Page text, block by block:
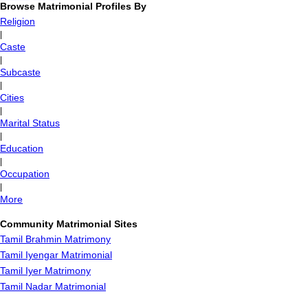
Browse Matrimonial Profiles By
Religion
Caste
Subcaste
Cities
Marital Status
Education
Occupation
More
Community Matrimonial Sites
Tamil Brahmin Matrimony
Tamil Iyengar Matrimonial
Tamil Iyer Matrimony
Tamil Nadar Matrimonial